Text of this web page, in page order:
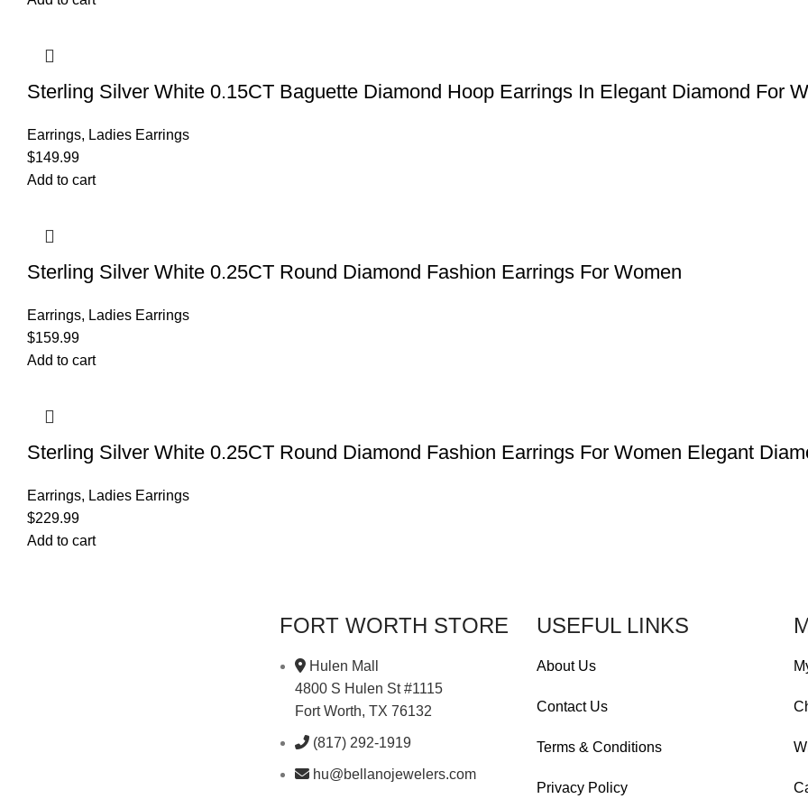
Sterling Silver White 0.15CT Baguette Diamond Hoop Earrings In Elegant Diamond For
Earrings, Ladies Earrings
$149.99
Add to cart
Sterling Silver White 0.25CT Round Diamond Fashion Earrings For Women
Earrings, Ladies Earrings
$159.99
Add to cart
Sterling Silver White 0.25CT Round Diamond Fashion Earrings For Women Elegant
Earrings, Ladies Earrings
$229.99
Add to cart
FORT WORTH STORE
Hulen Mall
4800 S Hulen St #1115
Fort Worth, TX 76132
(817) 292-1919
hu@bellanojewelers.com
USEFUL LINKS
About Us
Contact Us
Terms & Conditions
Privacy Policy